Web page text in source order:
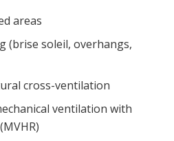
areas
(brise soleil, overhangs,
cross-ventilation
ventilation with